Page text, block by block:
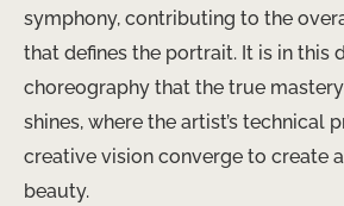
symphony, contributing to the
that defines the portrait. It is in this
choreography that the true
shines, where the artist’s technical
creative vision converge to create
beauty.